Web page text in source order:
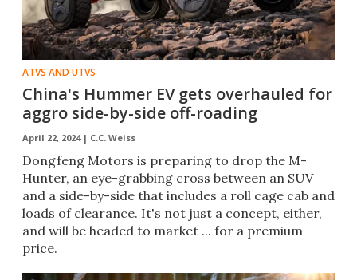
ATVS AND UTVS
China's Hummer EV gets overhauled for
aggro side-by-side off-roading
April 22, 2024 | C.C. Weiss
Dongfeng Motors is preparing to drop the M-
Hunter, an eye-grabbing cross between an SUV
and a side-by-side that includes a roll cage cab and
loads of clearance. It's not just a concept, either,
and will be headed to market ... for a premium
price.